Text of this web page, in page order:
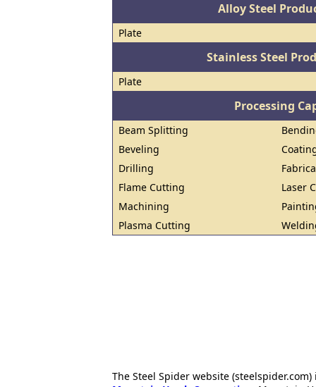
Alloy Steel
Plate
Stainless Steel
Plate
Processing
Beam Splitting
Beveling
Drilling
Flame Cutting
Laser
Machining
Plasma Cutting
The Steel Spider website